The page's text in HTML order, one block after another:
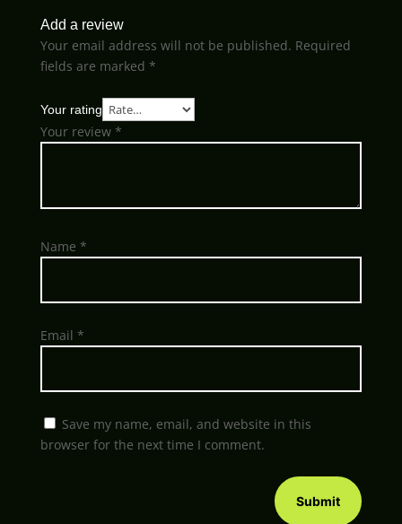
Add a review
Your email address will not be published. Required
fields are marked *
Your rating
Your review *
Name *
Email *
Save my name, email, and website in this
browser for the next time I comment.
Submit